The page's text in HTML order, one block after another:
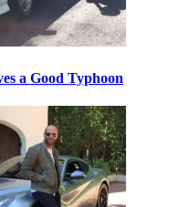
a Good Typhoon